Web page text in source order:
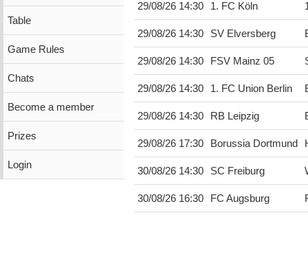
Table
Game Rules
Chats
Become a member
Prizes
Login
29/08/26 14:30 1. FC Köln
29/08/26 14:30 SV Elversberg
29/08/26 14:30 FSV Mainz 05
29/08/26 14:30 1. FC Union Berlin
29/08/26 14:30 RB Leipzig
29/08/26 17:30 Borussia Dortmund
30/08/26 14:30 SC Freiburg
30/08/26 16:30 FC Augsburg